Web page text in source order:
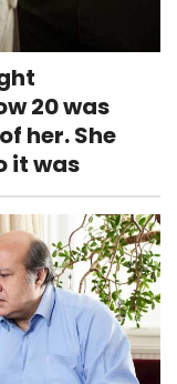
20 was
her. She
it was